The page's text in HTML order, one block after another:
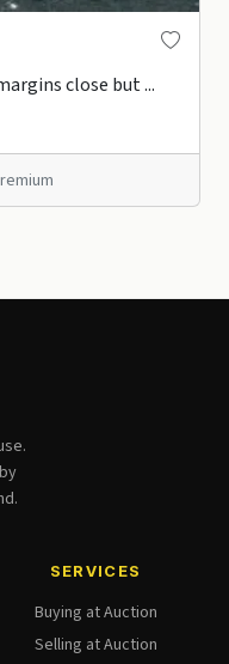
close but ...
SERVICES
Buying at Auction
Selling at Auction